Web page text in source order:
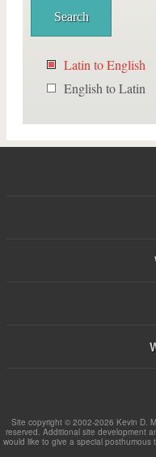
Latin to English
English to Latin
Site copyright © 2002-2026 Kevin D.
reserved. Additional site development
would like to give a special posthumous